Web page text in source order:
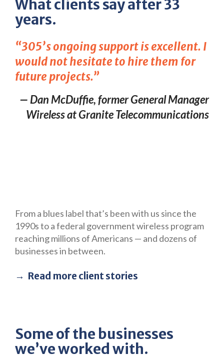
What clients say after 33
years.
“305’s ongoing support is excellent. I
would not hesitate to hire them for
future projects.”
— Dan McDuffie, former General Manager
Wireless at Granite Telecommunications
From a blues label that’s been with us since the
1990s to a federal government wireless program
reaching millions of Americans — and dozens of
businesses in between.
Read more client stories
Some of the businesses
we’ve worked with.